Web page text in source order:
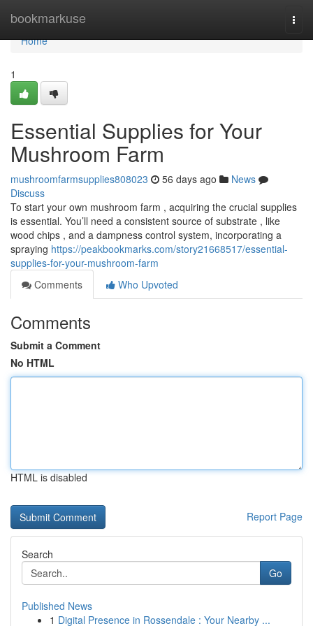
bookmarkuse
Home
Home
1
Essential Supplies for Your
Mushroom Farm
mushroomfarmsupplies808023 56 days ago
News
Discuss
To start your own mushroom farm , acquiring the crucial supplies
is essential. You’ll need a consistent source of substrate , like
wood chips , and a dampness control system, incorporating a
spraying https://peakbookmarks.com/story21668517/essential-
supplies-for-your-mushroom-farm
Comments
Who Upvoted
Comments
Submit a Comment
No HTML
HTML is disabled
Report Page
Search
Go
Published News
1 Digital Presence in Rossendale : Your Nearby ...